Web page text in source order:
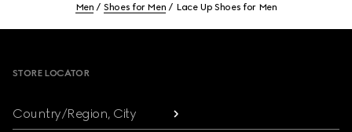
Men Shoes for Men Lace Up Shoes for Men
STORE LOCATOR
Country/Region, City